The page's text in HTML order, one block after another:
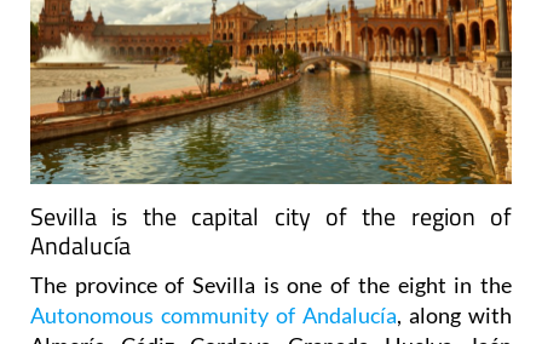
Sevilla is the capital city of the region of
Andalucía
The province of Sevilla is one of the eight in the